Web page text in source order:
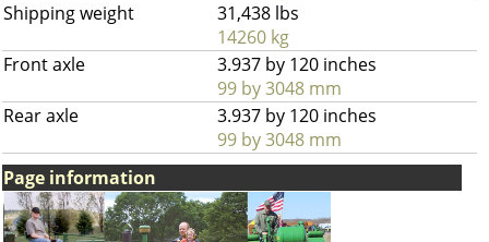
Shipping weight
31,438 lbs
14260 kg
Front axle
3.937 by 120 inches
99 by 3048 mm
Rear axle
3.937 by 120 inches
99 by 3048 mm
Page information